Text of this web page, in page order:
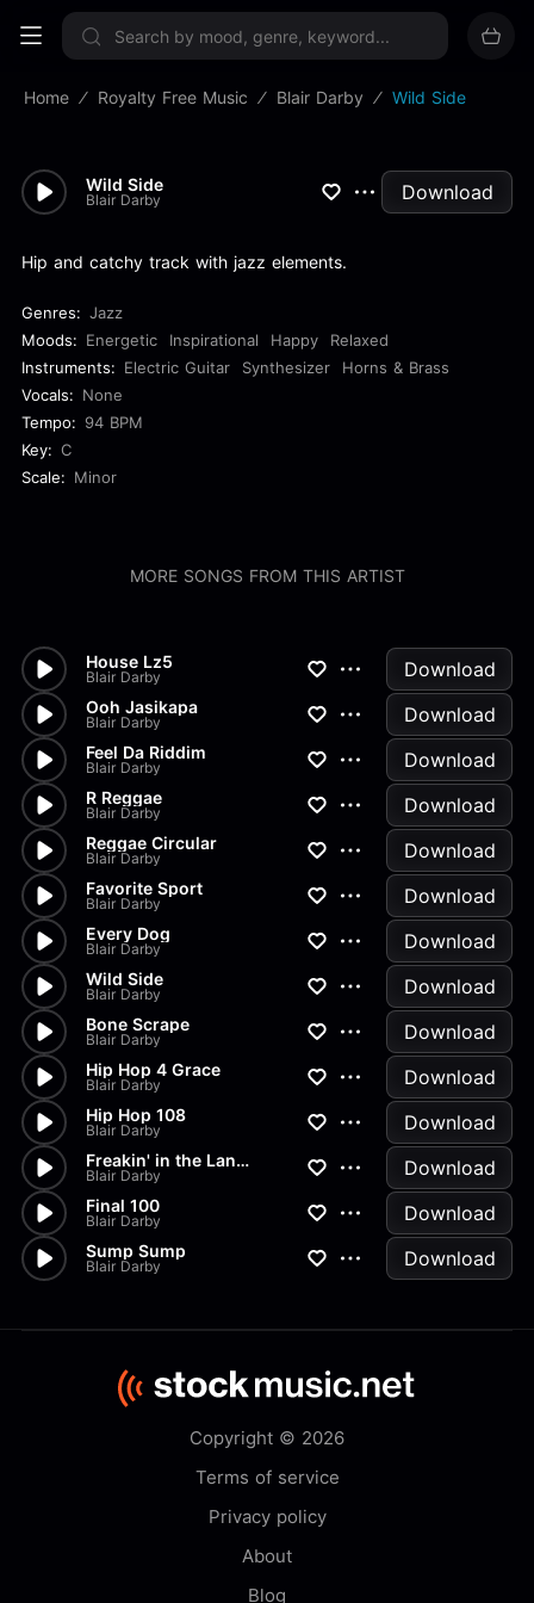
Sign up now
Home Royalty Free Music Blair Darby Wild Side
Wild Side
Blair Darby Download
Hip and catchy track with jazz elements.
Genres: Jazz
Moods: Energetic Inspirational Happy
Relaxed
Instruments: Electric Guitar Synthesizer
Horns & Brass
Vocals: None
Tempo: 94 BPM
Key: C
Scale: Minor
MORE SONGS FROM THIS ARTIST
House Lz5
Blair Darby Download
Ooh Jasikapa
Blair Darby Download
Feel Da Riddim
Blair Darby Download
R Reggae
Blair Darby Download
Reggae Circular
Blair Darby Download
Favorite Sport
Blair Darby Download
Every Dog
Blair Darby Download
Wild Side
Blair Darby Download
Bone Scrape
Blair Darby Download
Hip Hop 4 Grace
Blair Darby Download
Hip Hop 108
Blair Darby Download
Freakin' in the Land of Phat
Blair Darby Download
Final 100
Blair Darby Download
Sump Sump
Blair Darby Download
Copyright © 2026
Terms of service
Privacy policy
About
Blog